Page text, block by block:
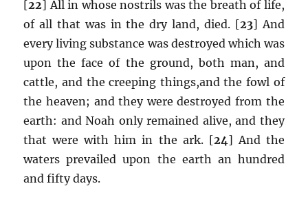
[22] All in whose nostrils was the breath of life,
of all that was in the dry land, died. [23] And
every living substance was destroyed which was
upon the face of the ground, both man, and
cattle, and the creeping things,and the fowl of
the heaven; and they were destroyed from the
earth: and Noah only remained alive, and they
that were with him in the ark. [24] And the
waters prevailed upon the earth an hundred
and fifty days.